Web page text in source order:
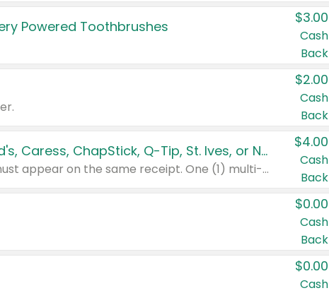
Powered Toothbrushes
$3.00
Cash
Back
$2.00
Cash
Back
Buy 3: Suave, Pond's, Caress, ChapStick, Q-Tip, St. Ives, or Noxzema Products
Any variety. Items must appear on the same receipt. One (1) multi-pack is considered one (1) item purchased.
$4.00
Cash
Back
$0.00
Cash
Back
$0.00
Cash